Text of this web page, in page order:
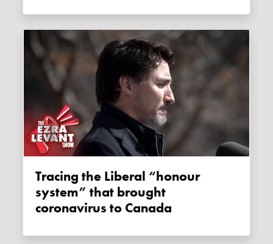
Tracing the Liberal “honour
system” that brought
coronavirus to Canada